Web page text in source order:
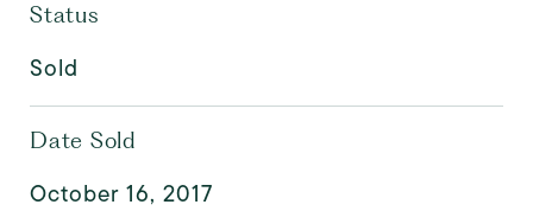
Status
Sold
Date Sold
October 16, 2017